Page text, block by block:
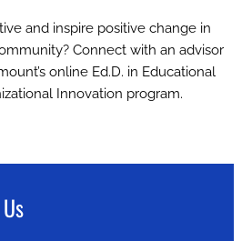
and inspire positive change in
Connect with an advisor
online Ed.D. in Educational
Innovation program.